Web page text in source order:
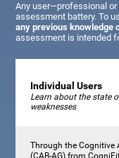
Any user—professional
assessment battery. To
any previous knowledge
assessment is intended
Individual Users
Learn about the state
weaknesses
Through the Cognitive
(CAB-AG) from